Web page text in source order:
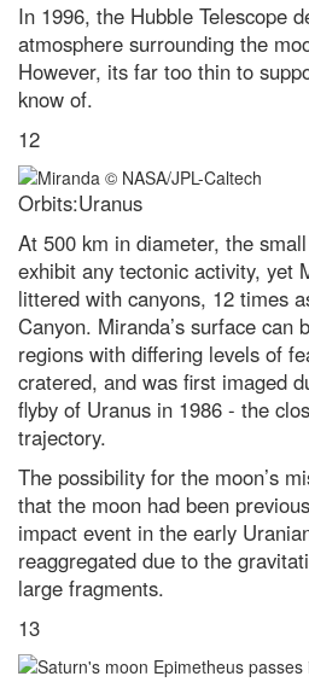
In 1996, the Hubble Telescope
atmosphere surrounding the
However, its far too thin to
know of.
12
Orbits:Uranus
At 500 km in diameter, the
exhibit any tectonic activity, yet
littered with canyons, 12 times
Canyon. Miranda’s surface can
regions with differing levels of
cratered, and was first imaged
flyby of Uranus in 1986 - the
trajectory.
The possibility for the moon’s
that the moon had been
impact event in the early
reaggregated due to the
large fragments.
13